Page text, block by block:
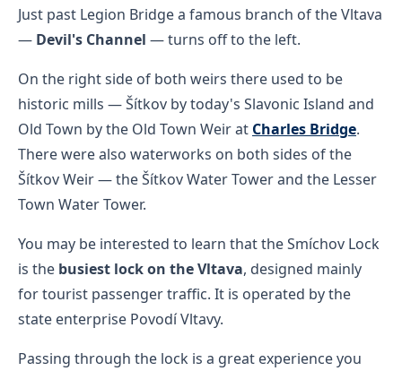
Just past Legion Bridge a famous branch of the Vltava
— Devil's Channel — turns off to the left.
On the right side of both weirs there used to be
historic mills — Šítkov by today's Slavonic Island and
Old Town by the Old Town Weir at Charles Bridge.
There were also waterworks on both sides of the
Šítkov Weir — the Šítkov Water Tower and the Lesser
Town Water Tower.
You may be interested to learn that the Smíchov Lock
is the busiest lock on the Vltava, designed mainly
for tourist passenger traffic. It is operated by the
state enterprise Povodí Vltavy.
Passing through the lock is a great experience you